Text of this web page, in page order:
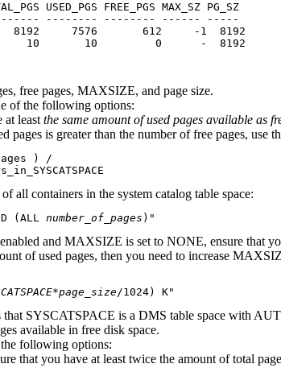
USED_PGS FREE_PGS MAX_SZ PG_SZ
-------- -------- ------ -----
8192     7576       612     -1  8192
10       10         0      -  8192
free pages, MAXSIZE, and page size.
of the following options:
at least the same amount of used pages available as
pages is greater than the number of free pages,
) /
all containers in the system catalog table space:
(ALL number_of_pages )"
and MAXSIZE is set to NONE, ensure that
of used pages, then you need to increase
/1024) K"
that SYSCATSPACE is a DMS table space with
available in free disk space.
the following options:
that you have at least twice the amount of total